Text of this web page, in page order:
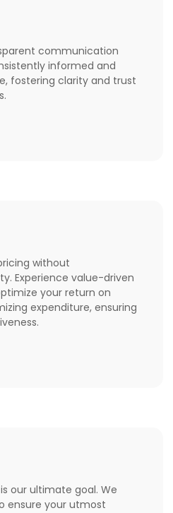
communication
informed and
fostering clarity and trust
without
Experience value-driven
your return on
expenditure, ensuring
our ultimate goal. We
ensure your utmost